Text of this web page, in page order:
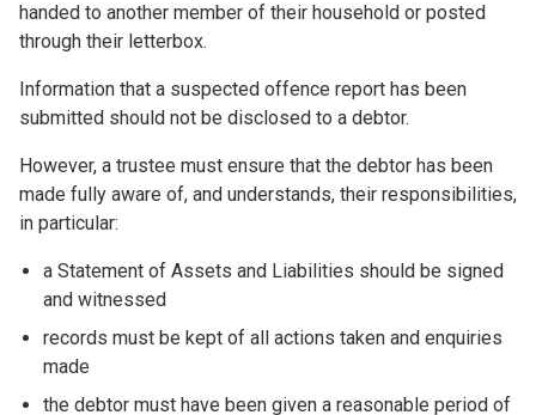
handed to another member of their household or posted
through their letterbox.
Information that a suspected offence report has been
submitted should not be disclosed to a debtor.
However, a trustee must ensure that the debtor has been
made fully aware of, and understands, their responsibilities,
in particular:
a Statement of Assets and Liabilities should be signed
and witnessed
records must be kept of all actions taken and enquiries
made
the debtor must have been given a reasonable period of